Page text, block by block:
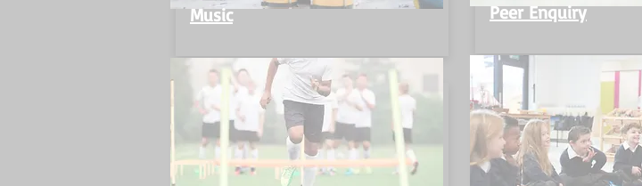
Music Peer Enquiry